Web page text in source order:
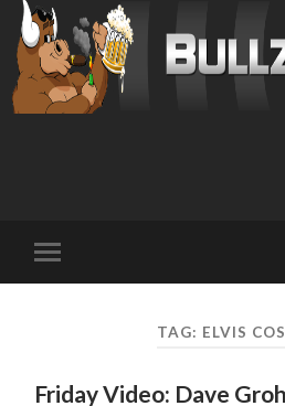
mobile
TAG: ELVIS
Friday Video: Dave